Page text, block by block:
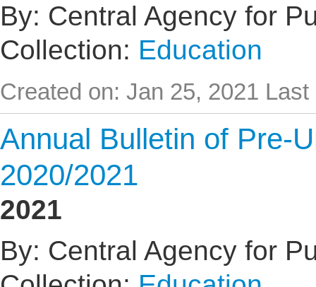
By: Central Agency for
Collection: Education
Created on: Jan 25, 2021 Last
Annual Bulletin of Pre-
2020/2021
2021
By: Central Agency for